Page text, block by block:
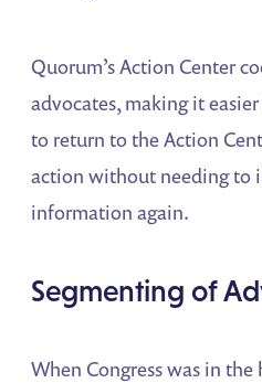
Quorum’s Action Center
advocates, making it
to return to the Action
action without needing to
information again.
Segmenting of
When Congress was in